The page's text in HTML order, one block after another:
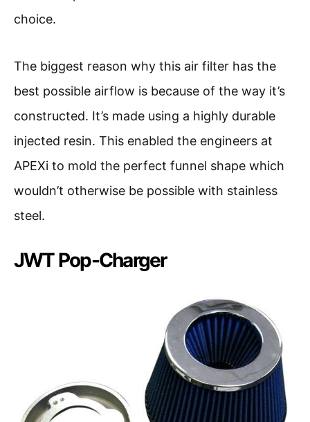
choice.
The biggest reason why this air filter has the
best possible airflow is because of the way it’s
constructed. It’s made using a highly durable
injected resin. This enabled the engineers at
APEXi to mold the perfect funnel shape which
wouldn’t otherwise be possible with stainless
steel.
JWT Pop-Charger